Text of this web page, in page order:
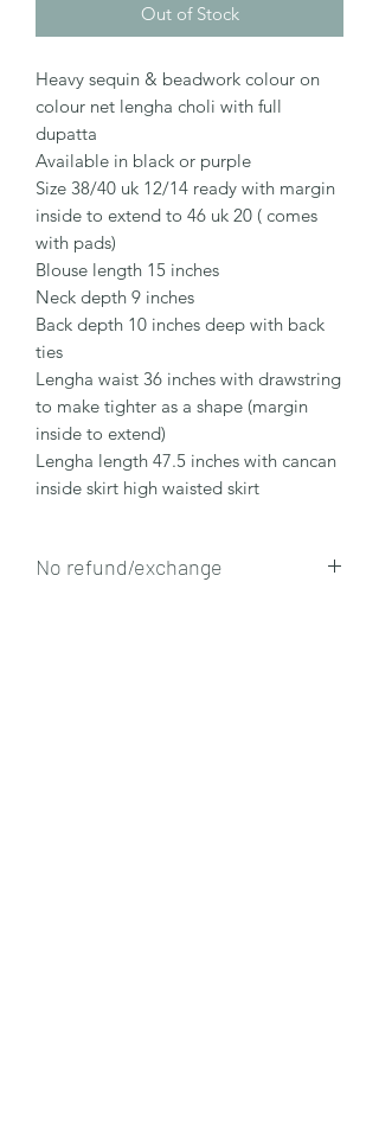
Out of Stock
Heavy sequin & beadwork colour on
colour net lengha choli with full
dupatta
Available in black or purple
Size 38/40 uk 12/14 ready with margin
inside to extend to 46 uk 20 ( comes
with pads)
Blouse length 15 inches
Neck depth 9 inches
Back depth 10 inches deep with back
ties
Lengha waist 36 inches with drawstring
to make tighter as a shape (margin
inside to extend)
Lengha length 47.5 inches with cancan
inside skirt high waisted skirt
No refund/exchange